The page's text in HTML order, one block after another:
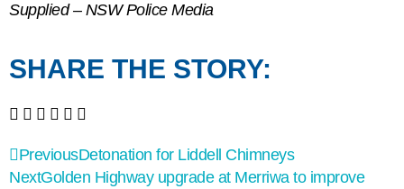
Supplied – NSW Police Media
SHARE THE STORY:
PreviousDetonation for Liddell Chimneys
NextGolden Highway upgrade at Merriwa to improve